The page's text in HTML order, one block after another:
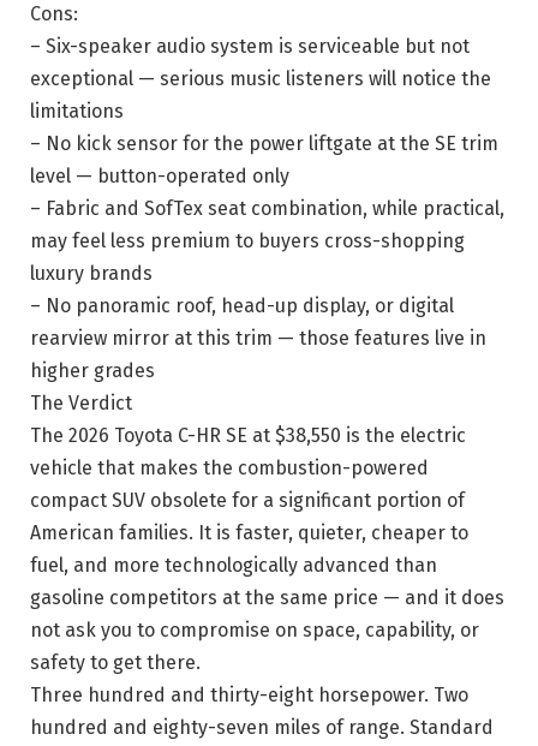
Cons:
– Six-speaker audio system is serviceable but not
exceptional — serious music listeners will notice the
limitations
– No kick sensor for the power liftgate at the SE trim
level — button-operated only
– Fabric and SofTex seat combination, while practical,
may feel less premium to buyers cross-shopping
luxury brands
– No panoramic roof, head-up display, or digital
rearview mirror at this trim — those features live in
higher grades
The Verdict
The 2026 Toyota C-HR SE at $38,550 is the electric
vehicle that makes the combustion-powered
compact SUV obsolete for a significant portion of
American families. It is faster, quieter, cheaper to
fuel, and more technologically advanced than
gasoline competitors at the same price — and it does
not ask you to compromise on space, capability, or
safety to get there.
Three hundred and thirty-eight horsepower. Two
hundred and eighty-seven miles of range. Standard